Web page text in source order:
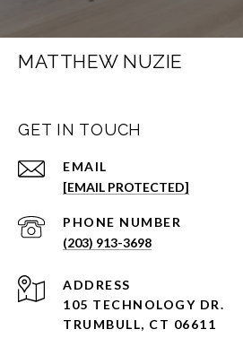
MATTHEW NUZIE
GET IN TOUCH
EMAIL
[EMAIL PROTECTED]
PHONE NUMBER
(203) 913-3698
ADDRESS
105 TECHNOLOGY DR.
TRUMBULL, CT 06611